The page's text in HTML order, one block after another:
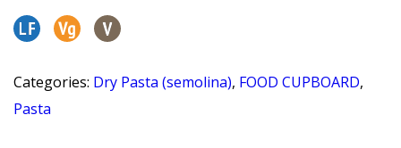
Categories: Dry Pasta (semolina), FOOD CUPBOARD,
Pasta